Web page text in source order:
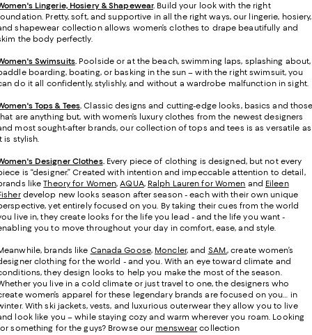
Lingerie, Hosiery & Shapewear. Build your look with the right
Pretty, soft, and supportive in all the right ways, our lingerie, hosiery,
shapewear collection allows women’s clothes to drape beautifully and
the body perfectly.
Swimsuits. Poolside or at the beach, swimming laps, splashing about,
boarding, boating, or basking in the sun – with the right swimsuit, you
do it all confidently, stylishly, and without a wardrobe malfunction in sight.
Tops & Tees. Classic designs and cutting-edge looks, basics and
are anything but, with women’s luxury clothes from the newest designers
most sought-after brands, our collection of tops and tees is as versatile as
is stylish.
Designer Clothes. Every piece of clothing is designed, but not every
is “designer.” Created with intention and impeccable attention to detail,
likeTheory for Women,AQUA, Ralph Lauren for Women and Eileen
develop new looks season after season - each with their own unique
yet entirely focused on you. By taking their cues from the world
live in, they create looks for the life you lead - and the life you want -
you to move throughout your day in comfort, ease, and style.
brands like Canada Goose, Moncler, and SAM., create women’s
clothing for the world - and you. With an eye toward climate and
they design looks to help you make the most of the season.
you live in a cold climate or just travel to one, the designers who
women’s apparel for these legendary brands are focused on you… in
With ski jackets, vests, and luxurious outerwear they allow you to live
look like you – while staying cozy and warm wherever you roam. Looking
something for the guys? Browse our menswear collection